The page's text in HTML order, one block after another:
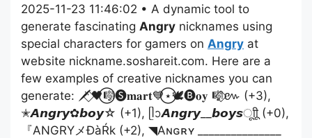
2025-11-23 11:46:02 • A dynamic tool to
generate fascinating Angry nicknames using
special characters for gamers on Angry at
website nickname.soshareit.com. Here are a
few examples of creative nicknames you can
generate: 🗡️⃟🖤⃝🎼🅢𝐦𝐚𝐫𝐭💙⃝⋆🕊️🅑𝐨𝐲 🎼⃟៚ (+3),
✭𝘼𝙣𝙜𝙧𝙮✿𝙗𝙤𝙮☆ (+1), ᥫᩣ𝘼𝙣𝙜𝙧𝙮__𝙗𝙤𝙮𝙨ㅤूाीू (+0),
『ANGRYメĐàŔk (+2), ◥Aɴɢʀʏ _______________